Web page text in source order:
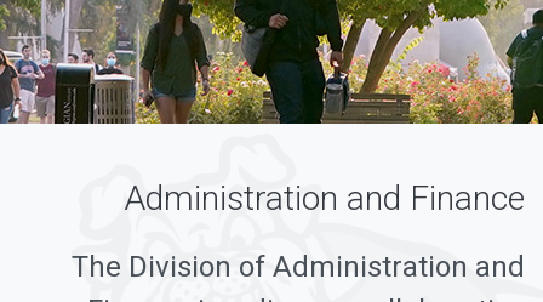
Administration and Finance
The Division of Administration and